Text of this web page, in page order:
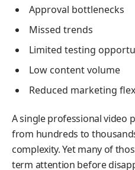
Approval bottlenecks
Missed trends
Limited testing
Low content volume
Reduced marketing
A single professional video
from hundreds to
complexity. Yet many of
term attention before